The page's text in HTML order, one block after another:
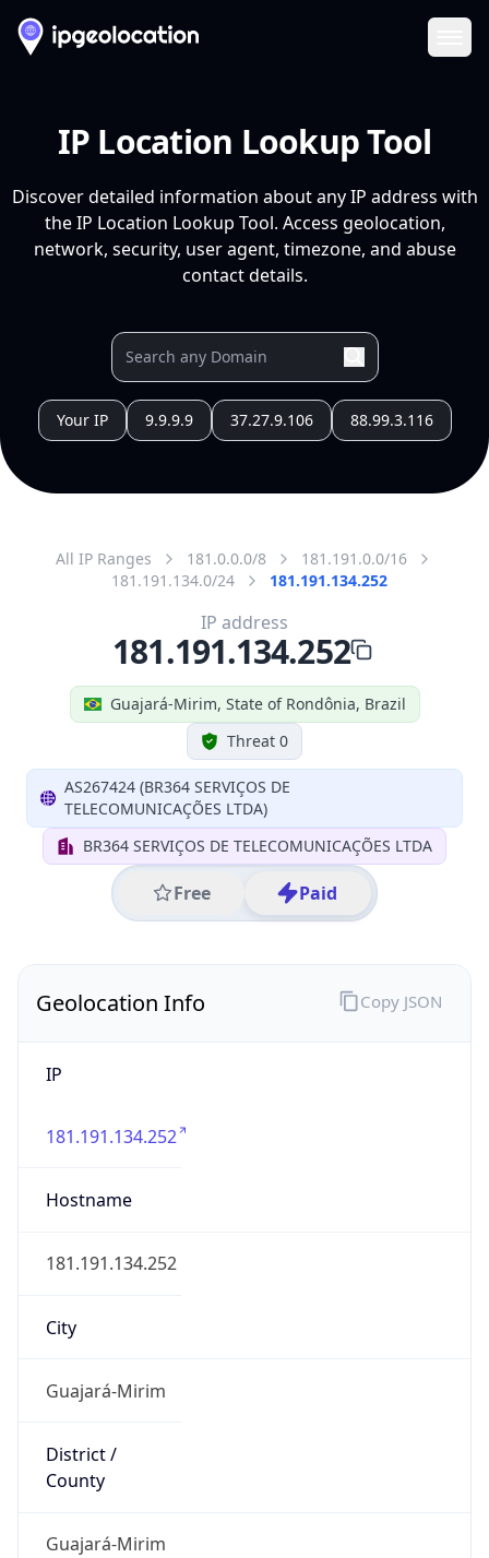
IP Location Lookup Tool
Discover detailed information about any IP address with
the IP Location Lookup Tool. Access geolocation,
network, security, user agent, timezone, and abuse
contact details.
Your IP 9.9.9.9 37.27.9.106 88.99.3.116
All IP Ranges 181.0.0.0/8
181.191.0.0/16
181.191.134.0/24
181.191.134.252
Guajará-Mirim, State of Rondônia, Brazil
Threat 0
AS267424 (BR364 SERVIÇOS DE
TELECOMUNICAÇÕES LTDA)
BR364 SERVIÇOS DE TELECOMUNICAÇÕES LTDA
Free Paid
IP address
181.191.134.252
Geolocation Info
IP
181.191.134.252
Hostname
181.191.134.252
City
Guajará-Mirim
District /
County
Guajará-Mirim
Copy JSON